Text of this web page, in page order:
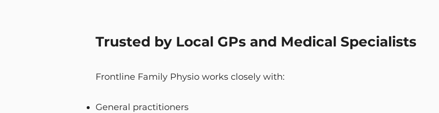
Trusted by Local GPs and Medical Specialists
Frontline Family Physio works closely with:
General practitioners